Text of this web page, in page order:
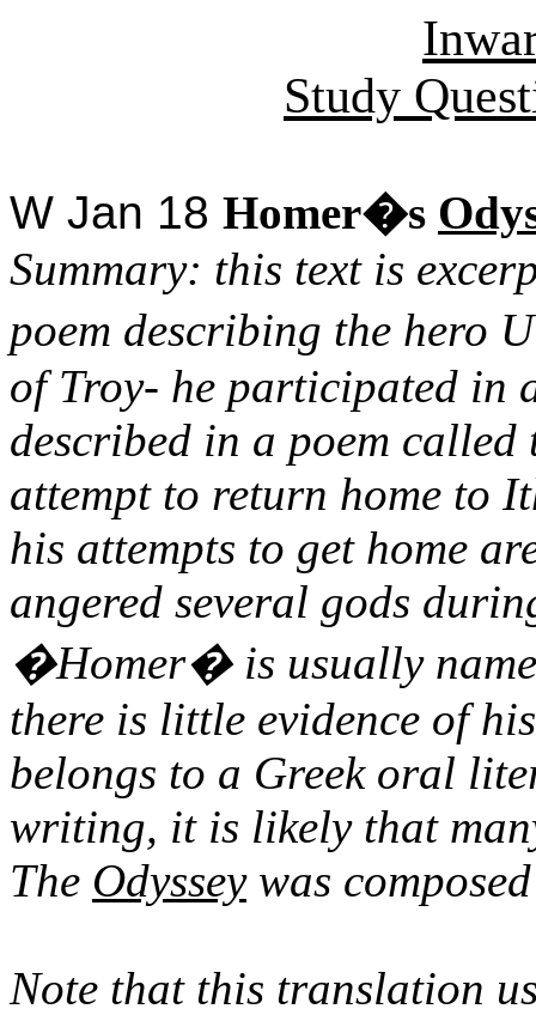
Study
W Jan 18 Homer�s
Summary: this text is
poem describing the hero
of Troy- he participated in
described in a poem
attempt to return home to
his attempts to get home
angered several gods
�Homer� is usually
there is little evidence of
belongs to a Greek oral
writing, it is likely that
The Odysseywas
Note that this translation